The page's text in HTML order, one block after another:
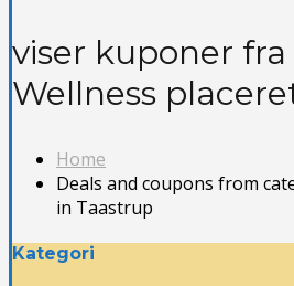
viser kuponer
Wellness
Home
Deals and coupons from
in Taastrup
Kategori